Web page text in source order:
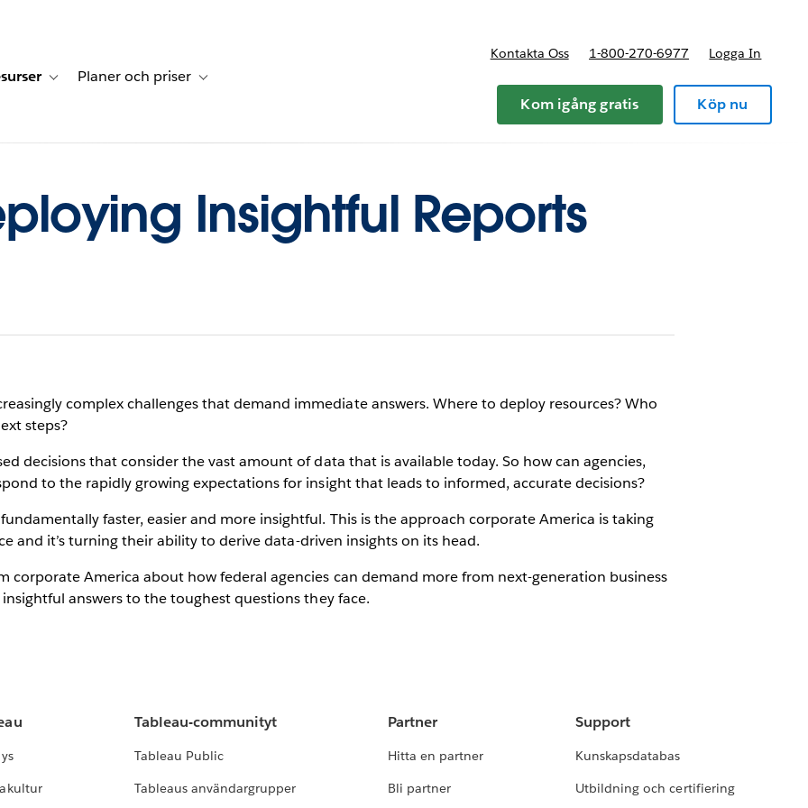
navigation for Lösningar
Toggle sub-navigation for Resurser
Planer och priser Toggle sub-navigation for Planer och priser
Kontakta Oss 1-800-270-6977 Logga In
Kom igång gratis Köp nu
Insightful Reports
complex challenges that demand immediate answers. Where to deploy resources? Who
steps?
decisions that consider the vast amount of data that is available today. So how can agencies,
to the rapidly growing expectations for insight that leads to informed, accurate decisions?
faster, easier and more insightful. This is the approach corporate America is taking
and it’s turning their ability to derive data-driven insights on its head.
corporate America about how federal agencies can demand more from next-generation business
answers to the toughest questions they face.
Tableau-communityt
Tableau Public
Tableaus användargrupper
Partner
Hitta en partner
Bli partner
Support
Kunskapsdatabas
Utbildning och certifiering